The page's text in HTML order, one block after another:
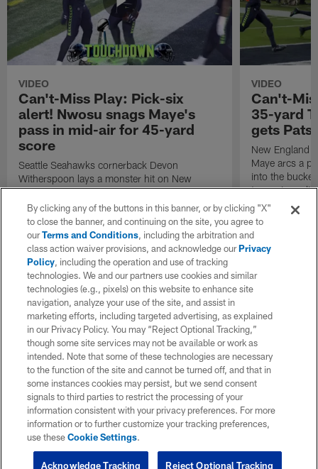
VIDEO
Can't-Miss Play: Pick-six
alert! Nwosu snags Maye's
pass in mid-air for 45-yard
score
Seattle Seahawks cornerback Devon
Witherspoon lays a monster hit on New
England Patriots quarterback Drake Maye in
motion to throw that is scooped up by
linebacker Uchenna Nwosu for a game-
sealing defensive touchdown.
VIDEO
Can't-
35-yard
gets Pats
New England
Maye arcs a
into the
to cap
By clicking any of the buttons in this banner, or by clicking "X"
to close the banner, and continuing on the site, you agree to
ourTerms and Conditions, including the arbitration and
class action waiver provisions, and acknowledge ourPrivacy
Policy, including the operation and use of tracking
technologies. We and our partners use cookies and similar
technologies (e.g., pixels) on this website to enhance site
navigation, analyze your use of the site, and assist in
marketing efforts, including targeted advertising, as explained
in our Privacy Policy. You may “Reject Optional Tracking,”
though some site services may not be available or work as
intended. Note that some of these technologies are necessary
to the function of the site and cannot be turned off, and that in
some instances cookies may persist, but we send consent
signals to third parties to restrict the processing of your
information consistent with your privacy preferences. For more
information or to further customize your tracking preferences,
use theseCookie Settings.
Reject Optional Tracking
Acknowledge Tracking